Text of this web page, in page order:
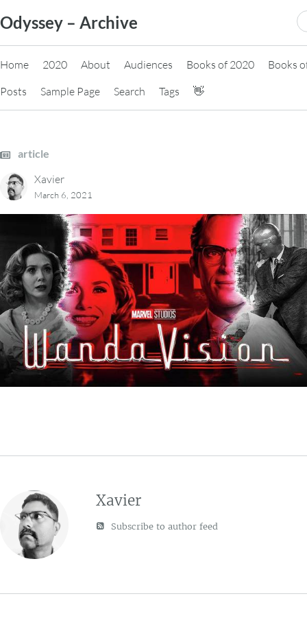
to
content
Odyssey – Archive
Home 2020 About Audiences Books of 2020
Books
Posts
Sample Page Search Tags 👋
article
Xavier
March 6, 2021
Xavier
Subscribe to author feed